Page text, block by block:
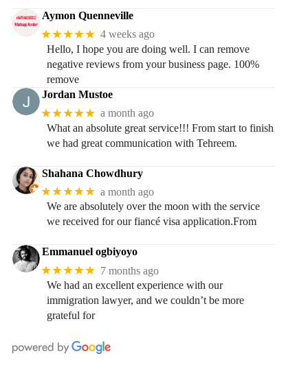
Aymon Quenneville
★★★★★ 4 weeks ago
Hello, I hope you are doing well. I can remove
negative reviews from your business page. 100%
remove
Jordan Mustoe
★★★★★ a month ago
What an absolute great service!!! From start to finish
we had great communication with Tehreem.
Shahana Chowdhury
★★★★★ a month ago
We are absolutely over the moon with the service
we received for our fiancé visa application.From
Emmanuel ogbiyoyo
★★★★★ 7 months ago
We had an excellent experience with our
immigration lawyer, and we couldn’t be more
grateful for